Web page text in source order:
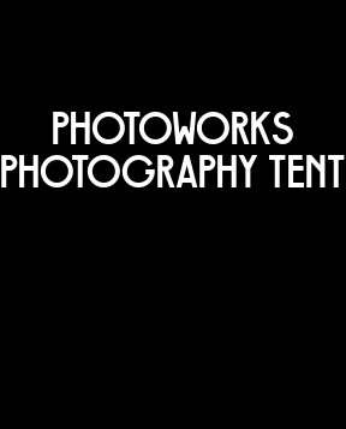
PHOTOWORKS
PHOTOGRAPHY TENT